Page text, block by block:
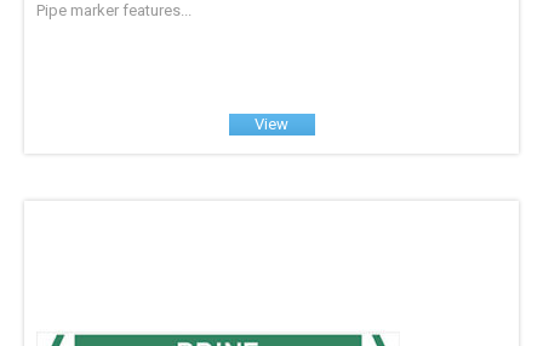
Pipe marker features...
View